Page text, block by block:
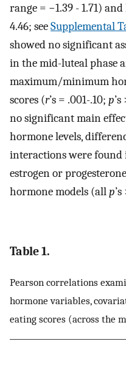
range = −1.39 - 1.71)
4.46; seeSupplemental
showed no significant
in the mid-luteal phase
maximum/minimum
scores (r’s = .001-.10; p
no significant main
hormone levels,
interactions were
estrogen or
hormone models (allp
Table 1.
Pearson correlations
hormone variables,
eating scores (across the